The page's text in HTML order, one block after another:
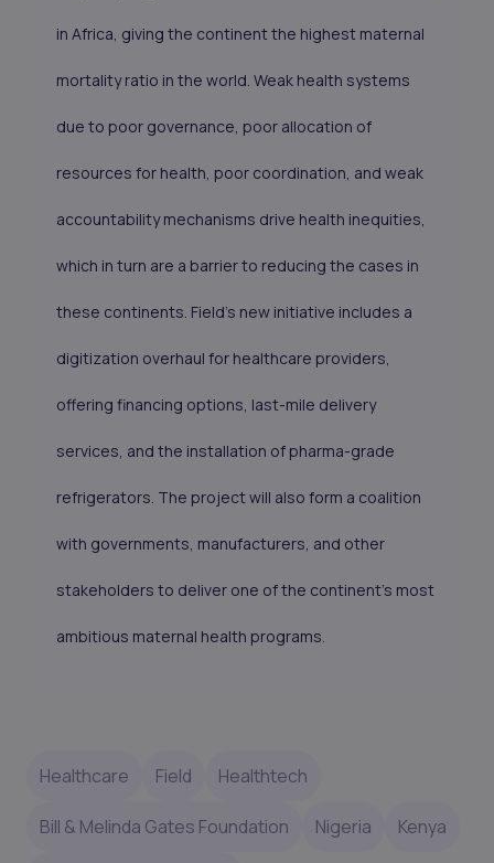
in Africa, giving the continent the highest maternal
mortality ratio in the world. Weak health systems
due to poor governance, poor allocation of
resources for health, poor coordination, and weak
accountability mechanisms drive health inequities,
which in turn are a barrier to reducing the cases in
these continents. Field’s new initiative includes a
digitization overhaul for healthcare providers,
offering financing options, last-mile delivery
services, and the installation of pharma-grade
refrigerators. The project will also form a coalition
with governments, manufacturers, and other
stakeholders to deliver one of the continent’s most
ambitious maternal health programs.
Healthcare Field Healthtech
Bill & Melinda Gates Foundation Nigeria Kenya